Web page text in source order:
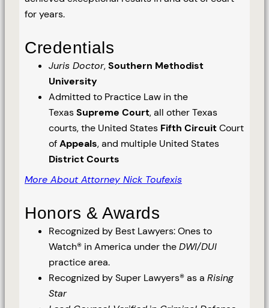
for years.
Credentials
Juris Doctor,Southern Methodist
University
Admitted to Practice Law in the
TexasSupreme Court, all other Texas
courts, the United States Fifth CircuitCourt
ofAppeals, and multiple United States
District Courts
More About Attorney Nick Toufexis
Honors & Awards
Recognized by Best Lawyers: Ones to
Watch® in America under theDWI/DUI
practice area.
Recognized by Super Lawyers® as a Rising
Star